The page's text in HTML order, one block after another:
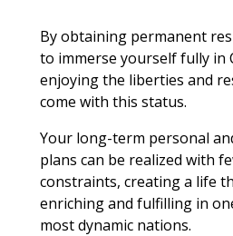
By obtaining permanent
to immerse yourself fully in
enjoying the liberties and
come with this status.
Your long-term personal
plans can be realized with
constraints, creating a life
enriching and fulfilling in
most dynamic nations.